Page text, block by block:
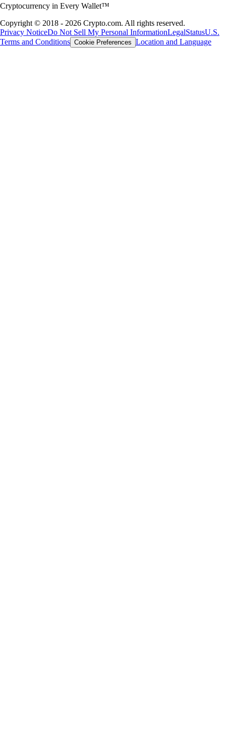
Cryptocurrency in Every Wallet™
Copyright © 2018 - 2026 Crypto.com. All rights reserved.
Privacy NoticeDo Not Sell My Personal InformationLegalStatusU.S.
Terms and Conditions Cookie Preferences Location and Language